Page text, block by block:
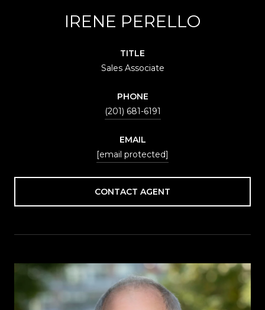
IRENE PERELLO
TITLE
Sales Associate
PHONE
(201) 681-6191
EMAIL
[email protected]
CONTACT AGENT